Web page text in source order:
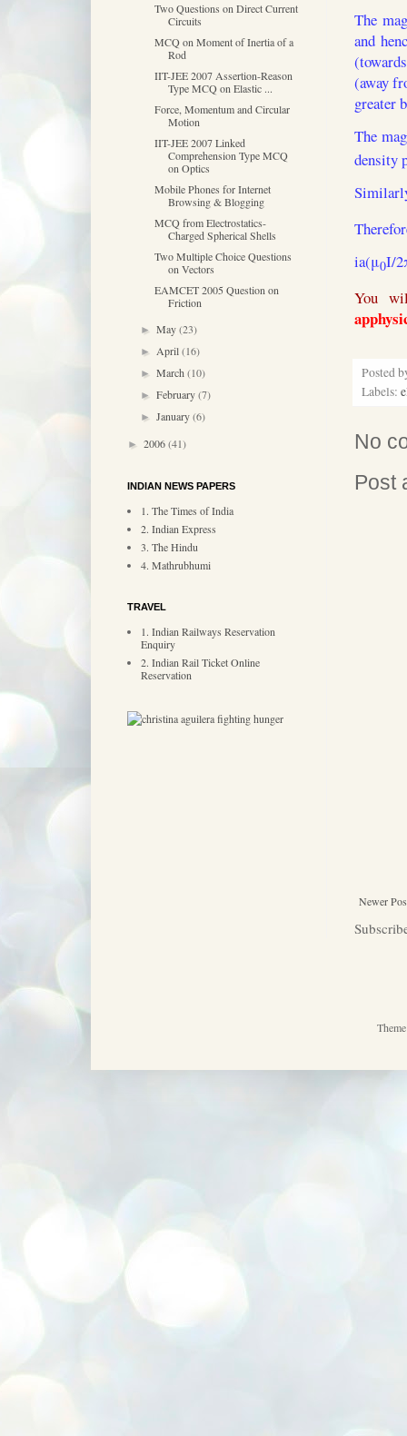
The
and
(away
greater
The
density
ia(μ0I/
You
Posted
Labels:
No
Post
Newer
Two Questions on Direct Current
Circuits
MCQ on Moment of Inertia of a
Rod
IIT-JEE 2007 Assertion-Reason
Type MCQ on Elastic ...
Force, Momentum and Circular
Motion
IIT-JEE 2007 Linked
Comprehension Type MCQ
on Optics
Mobile Phones for Internet
Browsing & Blogging
MCQ from Electrostatics-
Charged Spherical Shells
Two Multiple Choice Questions
on Vectors
EAMCET 2005 Question on
Friction
►May(23)
►April(16)
►March(10)
►February(7)
►January(6)
► 2006(41)
INDIAN NEWS PAPERS
1. The Times of India
2. Indian Express
3. The Hindu
4. Mathrubhumi
TRAVEL
1. Indian Railways Reservation
Enquiry
2. Indian Rail Ticket Online
Reservation